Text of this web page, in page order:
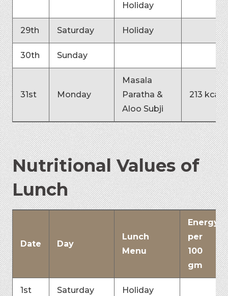
Holiday
29th Saturday Holiday
30th Sunday
31st Monday
Masala
Paratha &
Aloo Subji
213 kcal
Nutritional Values of
Lunch
Date Day
Lunch
Menu
Energy
per
100
gm
1st Saturday Holiday